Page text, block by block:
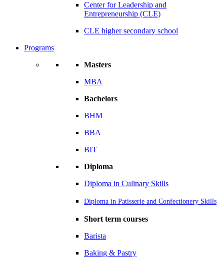
Center for Leadership and
Entrepreneurship (CLE)
CLE higher secondary school
Programs
Masters
MBA
Bachelors
BHM
BBA
BIT
Diploma
Diploma in Culinary Skills
Diploma in Patisserie and Confectionery Skills
Short term courses
Barista
Baking & Pastry